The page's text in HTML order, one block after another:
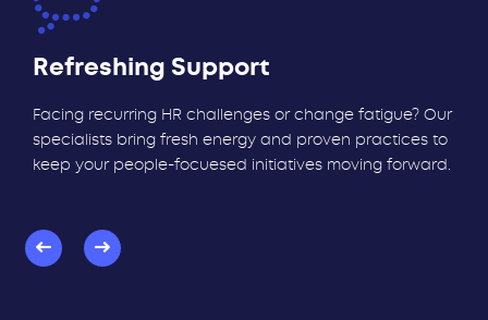
Refreshing Support
Facing recurring HR challenges or change fatigue? Our
specialists bring fresh energy and proven practices to
keep your people-focuesed initiatives moving forward.